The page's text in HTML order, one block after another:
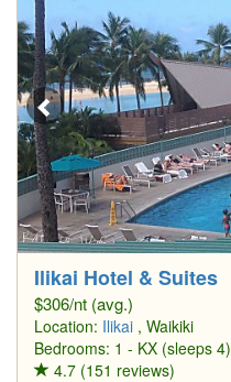
Ilikai Hotel & Suites
$306/nt (avg.)
Location: Ilikai , Waikiki
Bedrooms: 1 - KX (sleeps 4)
4.7 (151 reviews)